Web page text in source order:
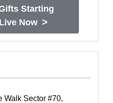
Starting
Live Now >
Walk Sector #70,